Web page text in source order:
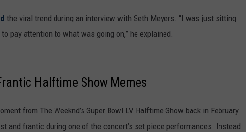
the viral trend during an interview with Seth Meyers. “I was just sitting
pay attention to what was going on,” he explained.
Halftime Show Memes
from The Weeknd’s Super Bowl LV Halftime Show back in February
and frantic during one of the concert’s set piece performances. Instead